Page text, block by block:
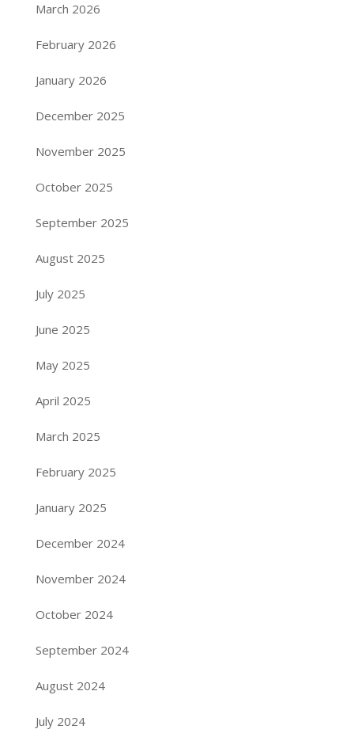
March 2026
February 2026
January 2026
December 2025
November 2025
October 2025
September 2025
August 2025
July 2025
June 2025
May 2025
April 2025
March 2025
February 2025
January 2025
December 2024
November 2024
October 2024
September 2024
August 2024
July 2024